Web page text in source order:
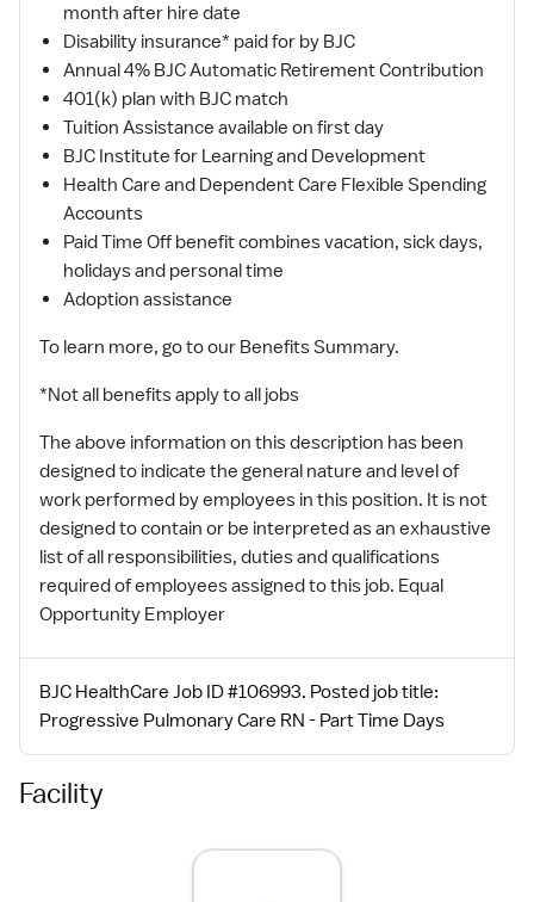
month after hire date
Disability insurance* paid for by BJC
Annual 4% BJC Automatic Retirement Contribution
401(k) plan with BJC match
Tuition Assistance available on first day
BJC Institute for Learning and Development
Health Care and Dependent Care Flexible Spending
Accounts
Paid Time Off benefit combines vacation, sick days,
holidays and personal time
Adoption assistance
To learn more, go to our Benefits Summary.
*Not all benefits apply to all jobs
The above information on this description has been
designed to indicate the general nature and level of
work performed by employees in this position. It is not
designed to contain or be interpreted as an exhaustive
list of all responsibilities, duties and qualifications
required of employees assigned to this job. Equal
Opportunity Employer
BJC HealthCare Job ID #106993. Posted job title:
Progressive Pulmonary Care RN - Part Time Days
Facility